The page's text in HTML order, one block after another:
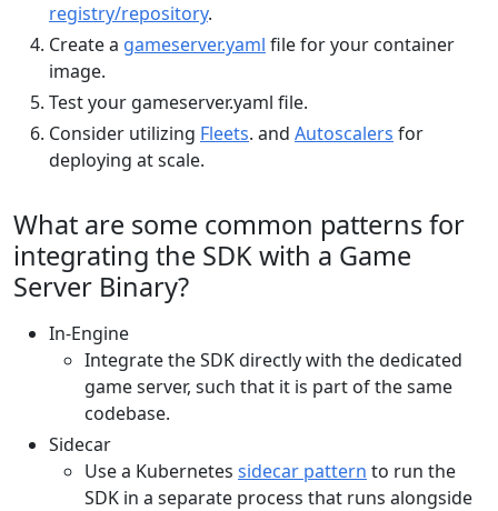
registry/repository.
Create a gameserver.yaml file for your container
image.
Test your gameserver.yaml file.
Consider utilizing Fleets. and Autoscalers for
deploying at scale.
What are some common patterns for
integrating the SDK with a Game
Server Binary?
In-Engine
Integrate the SDK directly with the dedicated
game server, such that it is part of the same
codebase.
Sidecar
Use a Kubernetes sidecar pattern to run the
SDK in a separate process that runs alongside